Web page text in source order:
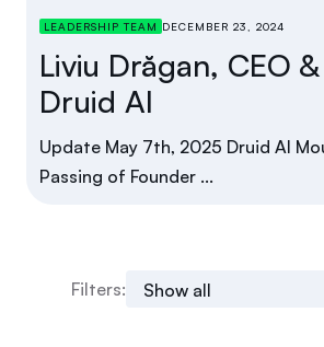
LEADERSHIP TEAM DECEMBER 23, 2024
Liviu Drăgan, CEO
Druid AI
Update May 7th, 2025 Druid AI
Passing of Founder ...
Filters: